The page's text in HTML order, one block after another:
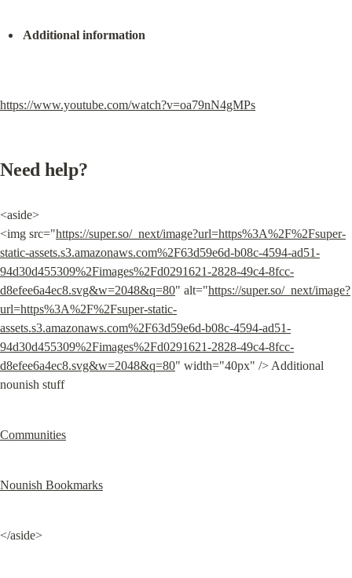
Additional information
https://www.youtube.com/watch?v=oa79nN4gMPs
Need help?
<aside>
<img src="https://super.so/_next/image?url=https%3A%2F%2Fsuper-
static-assets.s3.amazonaws.com%2F63d59e6d-b08c-4594-ad51-
94d30d455309%2Fimages%2Fd0291621-2828-49c4-8fcc-
d8efee6a4ec8.svg&w=2048&q=80" alt="https://super.so/_next/image?
url=https%3A%2F%2Fsuper-static-
assets.s3.amazonaws.com%2F63d59e6d-b08c-4594-ad51-
94d30d455309%2Fimages%2Fd0291621-2828-49c4-8fcc-
d8efee6a4ec8.svg&w=2048&q=80" width="40px" /> Additional
nounish stuff
Communities
Nounish Bookmarks
</aside>